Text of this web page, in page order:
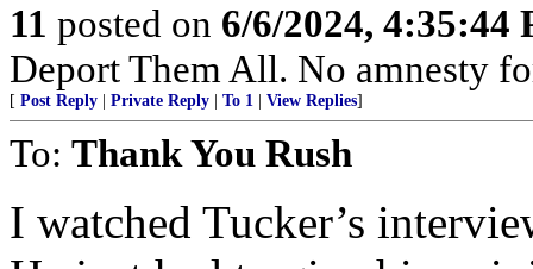
11 posted on 6/6/2024, 4:35:44
Deport Them All. No amnesty
[ Post Reply Private Reply To 1 View Replies]
To: Thank You Rush
I watched Tucker’s